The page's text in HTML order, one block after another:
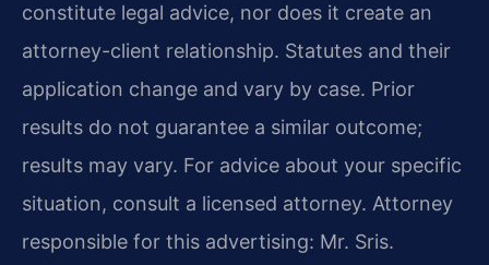
constitute legal advice, nor does it create an
attorney-client relationship. Statutes and their
application change and vary by case. Prior
results do not guarantee a similar outcome;
results may vary. For advice about your specific
situation, consult a licensed attorney. Attorney
responsible for this advertising: Mr. Sris.